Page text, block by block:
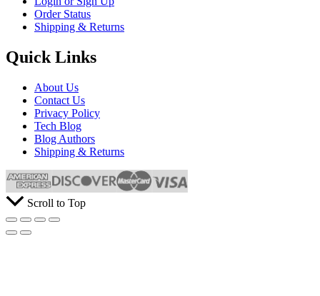
Order Status
Shipping & Returns
Quick Links
About Us
Contact Us
Privacy Policy
Tech Blog
Blog Authors
Shipping & Returns
Scroll to Top